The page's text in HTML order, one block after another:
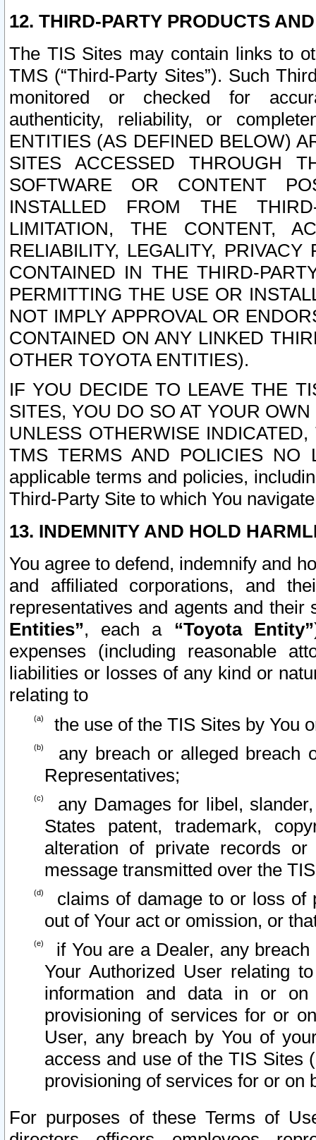
12. THIRD-PARTY PRODUCTS
The TIS Sites may contain links to
TMS (“Third-Party Sites”). Such
monitored or checked for
authenticity, reliability, or
ENTITIES (AS DEFINED BELOW)
SITES ACCESSED THROUGH
SOFTWARE OR CONTENT
INSTALLED FROM THE
LIMITATION, THE CONTENT,
RELIABILITY, LEGALITY,
CONTAINED IN THE THIRD-
PERMITTING THE USE OR
NOT IMPLY APPROVAL OR
CONTAINED ON ANY LINKED
OTHER TOYOTA ENTITIES).
IF YOU DECIDE TO LEAVE THE
SITES, YOU DO SO AT YOUR
UNLESS OTHERWISE
TMS TERMS AND POLICIES NO
applicable terms and policies,
Third-Party Site to which You
13. INDEMNITY AND HOLD
You agree to defend, indemnify and
and affiliated corporations, and
representatives and agents and
Entities”, each a “Toyota Entity”
expenses (including reasonable
liabilities or losses of any kind or
relating to
the use of the TIS Sites by You
any breach or alleged breach
Representatives;
any Damages for libel,
States patent, trademark,
alteration of private records
message transmitted over the
claims of damage to or loss of
out of Your act or omission, or
if You are a Dealer, any
Your Authorized User relating
information and data in or on
provisioning of services for or
User, any breach by You of
access and use of the TIS Sites
provisioning of services for or on
For purposes of these Terms of